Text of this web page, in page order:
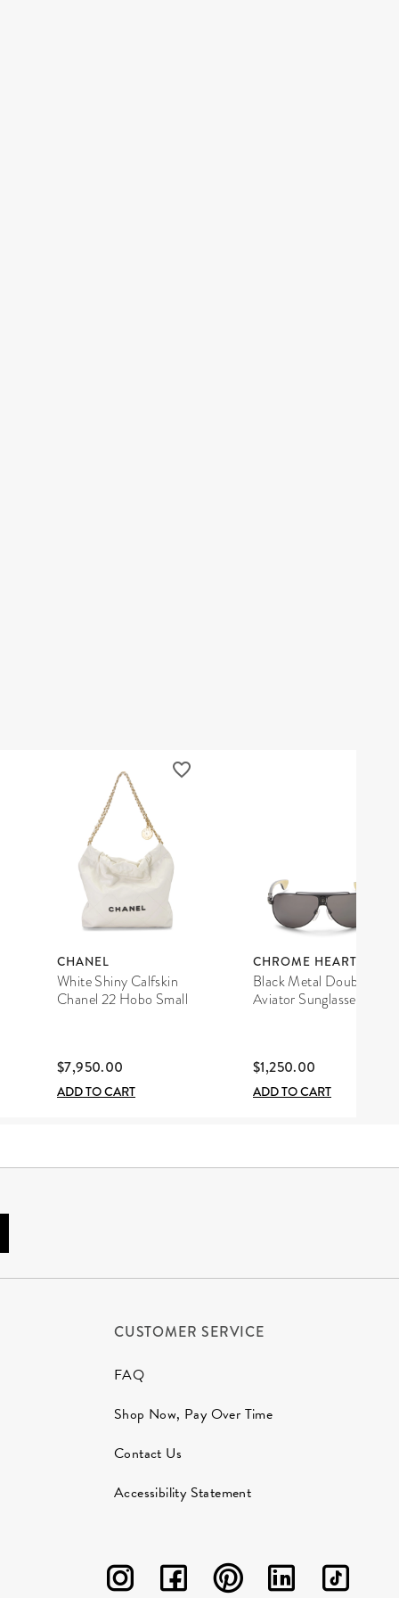
CHANEL
White Shiny Calfskin
Chanel 22 Hobo Small
$7,950.00
ADD TO CART
CHROME HEARTS
Black Metal Double D
Aviator Sunglasses
$1,250.00
ADD TO CART
CUSTOMER SERVICE
FAQ
Shop Now, Pay Over Time
Contact Us
Accessibility Statement